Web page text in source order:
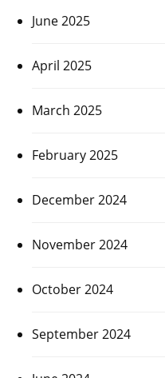
June 2025
April 2025
March 2025
February 2025
December 2024
November 2024
October 2024
September 2024